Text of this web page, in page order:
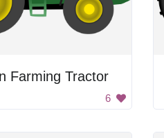
Farming Tractor
6